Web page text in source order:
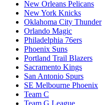
New Orleans Pelicans
New York Knicks
Oklahoma City Thunder
Orlando Magic
Philadelphia 76ers
Phoenix Suns
Portland Trail Blazers
Sacramento Kings
San Antonio Spurs
SE Melbourne Phoenix
Team C
Team G League